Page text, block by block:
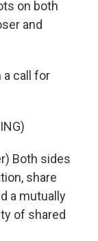
on both
and
a call for
Both sides
share
a mutually
of shared